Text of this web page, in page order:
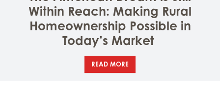
Within Reach: Making Rural
Homeownership Possible in
Today’s Market
READ MORE